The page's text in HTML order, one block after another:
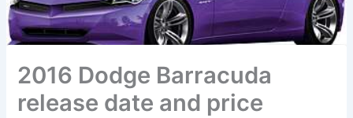
2016 Dodge Barracuda
release date and price